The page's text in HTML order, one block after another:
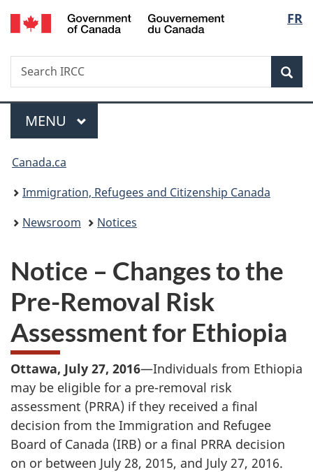
Skip
to
Skip
to
Switch
to
FR
Search
Search
IRCC
Menu
MAIN
MENU
You
are
here:
Canada.ca
Immigration, Refugees and Citizenship Canada
Newsroom
Notices
Notice – Changes to the
Pre-Removal Risk
Assessment for Ethiopia
Ottawa, July 27, 2016—Individuals from Ethiopia
may be eligible for a pre-removal risk
assessment (PRRA) if they received a final
decision from the Immigration and Refugee
Board of Canada (IRB) or a final PRRA decision
on or between July 28, 2015, and July 27, 2016.